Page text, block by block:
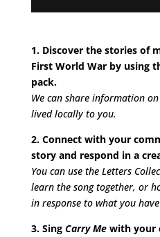
1. Discover the stories of
First World War by using
pack.
We can share information
lived locally to you.
2. Connect with your
story and respond in a
You can use the Letters
learn the song together, or
in response to what you
3. Sing Carry Mewith your